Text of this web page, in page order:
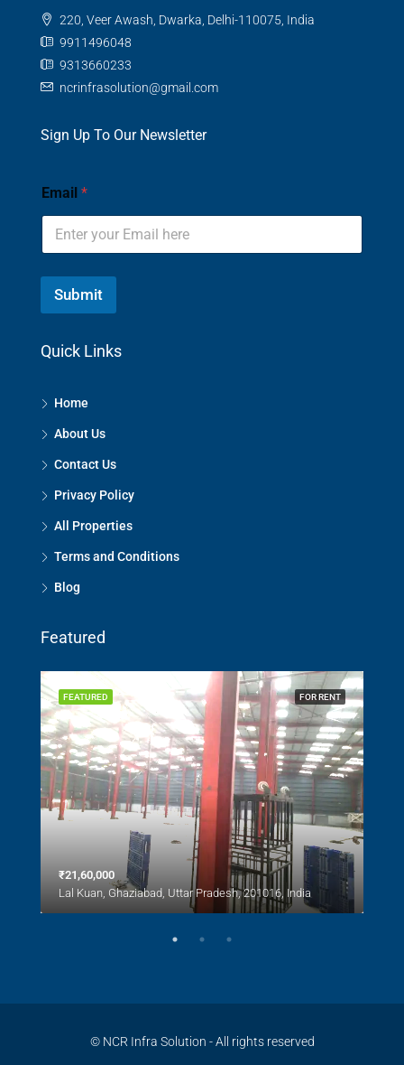
220, Veer Awash, Dwarka, Delhi-110075, India
9911496048
9313660233
ncrinfrasolution@gmail.com
Sign Up To Our Newsletter
Email *
Submit
Quick Links
Home
About Us
Contact Us
Privacy Policy
All Properties
Terms and Conditions
Blog
Featured
FOR RENT
FEATURED
₹21,60,000
Lal Kuan, Ghaziabad, Uttar Pradesh, 201016, India
© NCR Infra Solution - All rights reserved